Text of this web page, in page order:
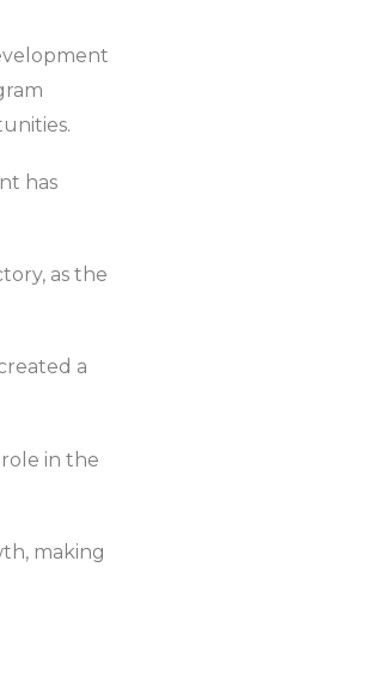
has
as the
a
in the
making